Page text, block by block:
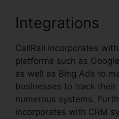
Integrations
CallRail incorporates
platforms such as
as well as Bing Ads to
businesses to track
numerous systems.
incorporates with CRM